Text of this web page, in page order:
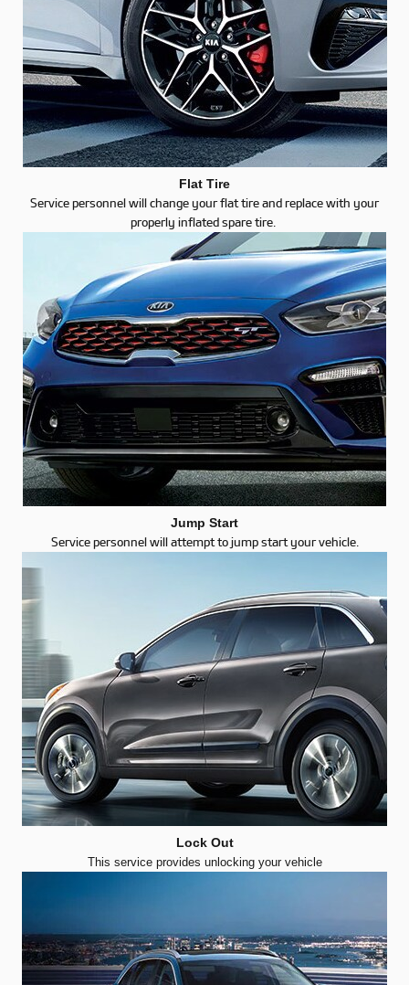
Flat Tire
Service personnel will change your flat tire and replace with your
properly inflated spare tire.
Jump Start
Service personnel will attempt to jump start your vehicle.
Lock Out
This service provides unlocking your vehicle